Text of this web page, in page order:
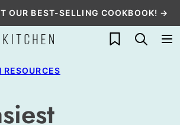
OUR BEST-SELLING COOKBOOK! →
My Favorites
RESOURCES